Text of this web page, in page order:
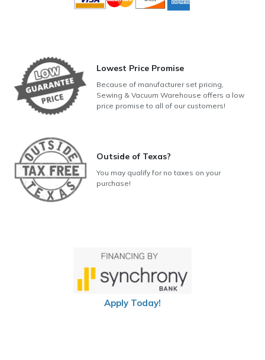
Lowest Price Promise
Because of manufacturer set pricing,
Sewing & Vacuum Warehouse offers a low
price promise to all of our customers!
Outside of Texas?
You may qualify for no taxes on your
purchase!
Apply Today!